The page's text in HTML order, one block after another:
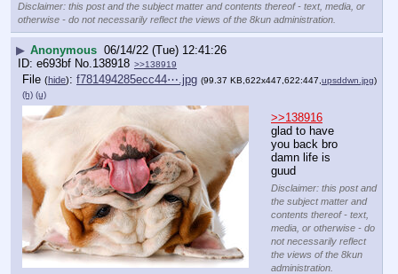
Disclaimer: this post and the subject matter and contents thereof - text, media, or
otherwise - do not necessarily reflect the views of the 8kun administration.
▶ Anonymous 06/14/22 (Tue) 12:41:26
e693bf No. 138918 >>138919
File (hide): f781494285ecc44⋯.jpg (99.37 KB,622x447,622:447,upsddwn.jpg)
(h) (u)
>>138916
glad to have
you back bro
damn life is
guud
Disclaimer: this post and
the subject matter and
contents thereof - text,
media, or otherwise - do
not necessarily reflect
the views of the 8kun
administration.